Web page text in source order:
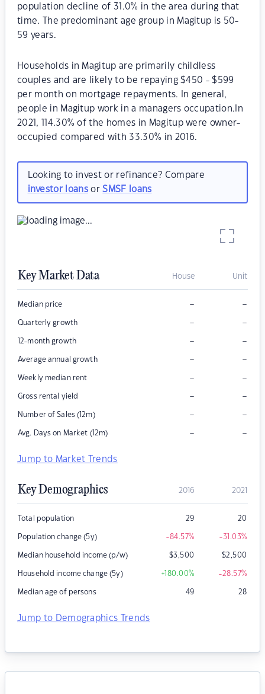
population decline of 31.0% in the area during that
time. The predominant age group in Magitup is 50-
59 years.
Households in Magitup are primarily childless
couples and are likely to be repaying $450 - $599
per month on mortgage repayments. In general,
people in Magitup work in a managers occupation.In
2021, 114.30% of the homes in Magitup were owner-
occupied compared with 33.30% in 2016.
Looking to invest or refinance? Compare
investor loansorSMSF loans
Key Market Data House Unit
Median price – –
Quarterly growth – –
12-month growth – –
Average annual growth – –
Weekly median rent – –
Gross rental yield – –
Number of Sales (12m) – –
Avg. Days on Market (12m) – –
Jump to Market Trends
Key Demographics 2016 2021
Total population 29 20
Population change (5y) -84.57% -31.03%
Median household income (p/w) $3,500 $2,500
Household income change (5y) +180.00% -28.57%
Median age of persons 49 28
Jump to Demographics Trends